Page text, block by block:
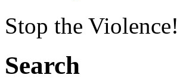
Stop the Violence!
Search